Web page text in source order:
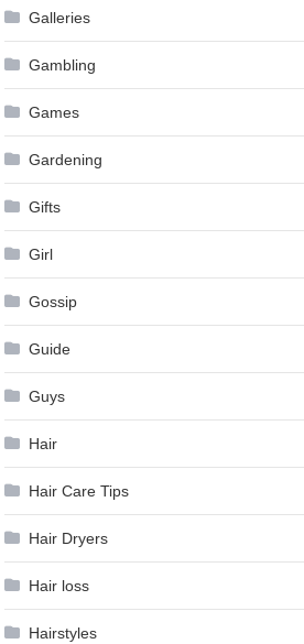
Galleries
Gambling
Games
Gardening
Gifts
Girl
Gossip
Guide
Guys
Hair
Hair Care Tips
Hair Dryers
Hair loss
Hairstyles